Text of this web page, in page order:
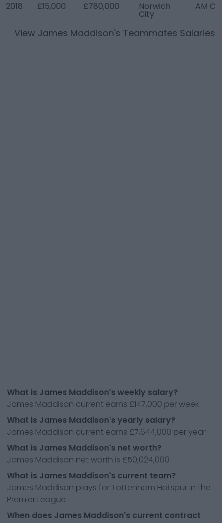
2018 £15,000 £780,000 Norwich
City
AM C
View James Maddison's Teammates Salaries
What is James Maddison's weekly salary?
James Maddison current earns £147,000 per week
What is James Maddison's yearly salary?
James Maddison current earns £7,644,000 per year
What is James Maddison's net worth?
James Maddison net worth is £50,024,000
What is James Maddison's current team?
James Maddison plays for Tottenham Hotspur in the
Premier League
When does James Maddison's current contract